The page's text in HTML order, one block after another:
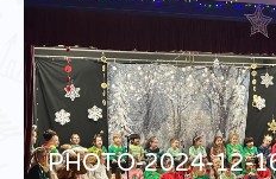
PHOTO-2024-12-